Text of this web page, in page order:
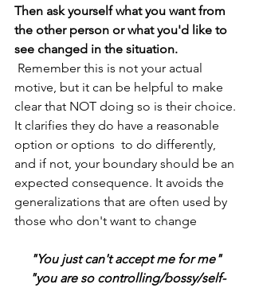
Then ask yourself what you want from
the other person or what you'd like to
see changed in the situation.
motive, but it can be helpful to make
clear that NOT doing so is their choice.
It clarifies they do have a reasonable
option or options  to do differently,
and if not, your boundary should be an
expected consequence. It avoids the
generalizations that are often used by
those who don't want to change
"You just can't accept me for me"
"you are so controlling/bossy/self-